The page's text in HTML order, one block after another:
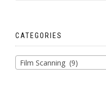
CATEGORIES
Film Scanning (9)